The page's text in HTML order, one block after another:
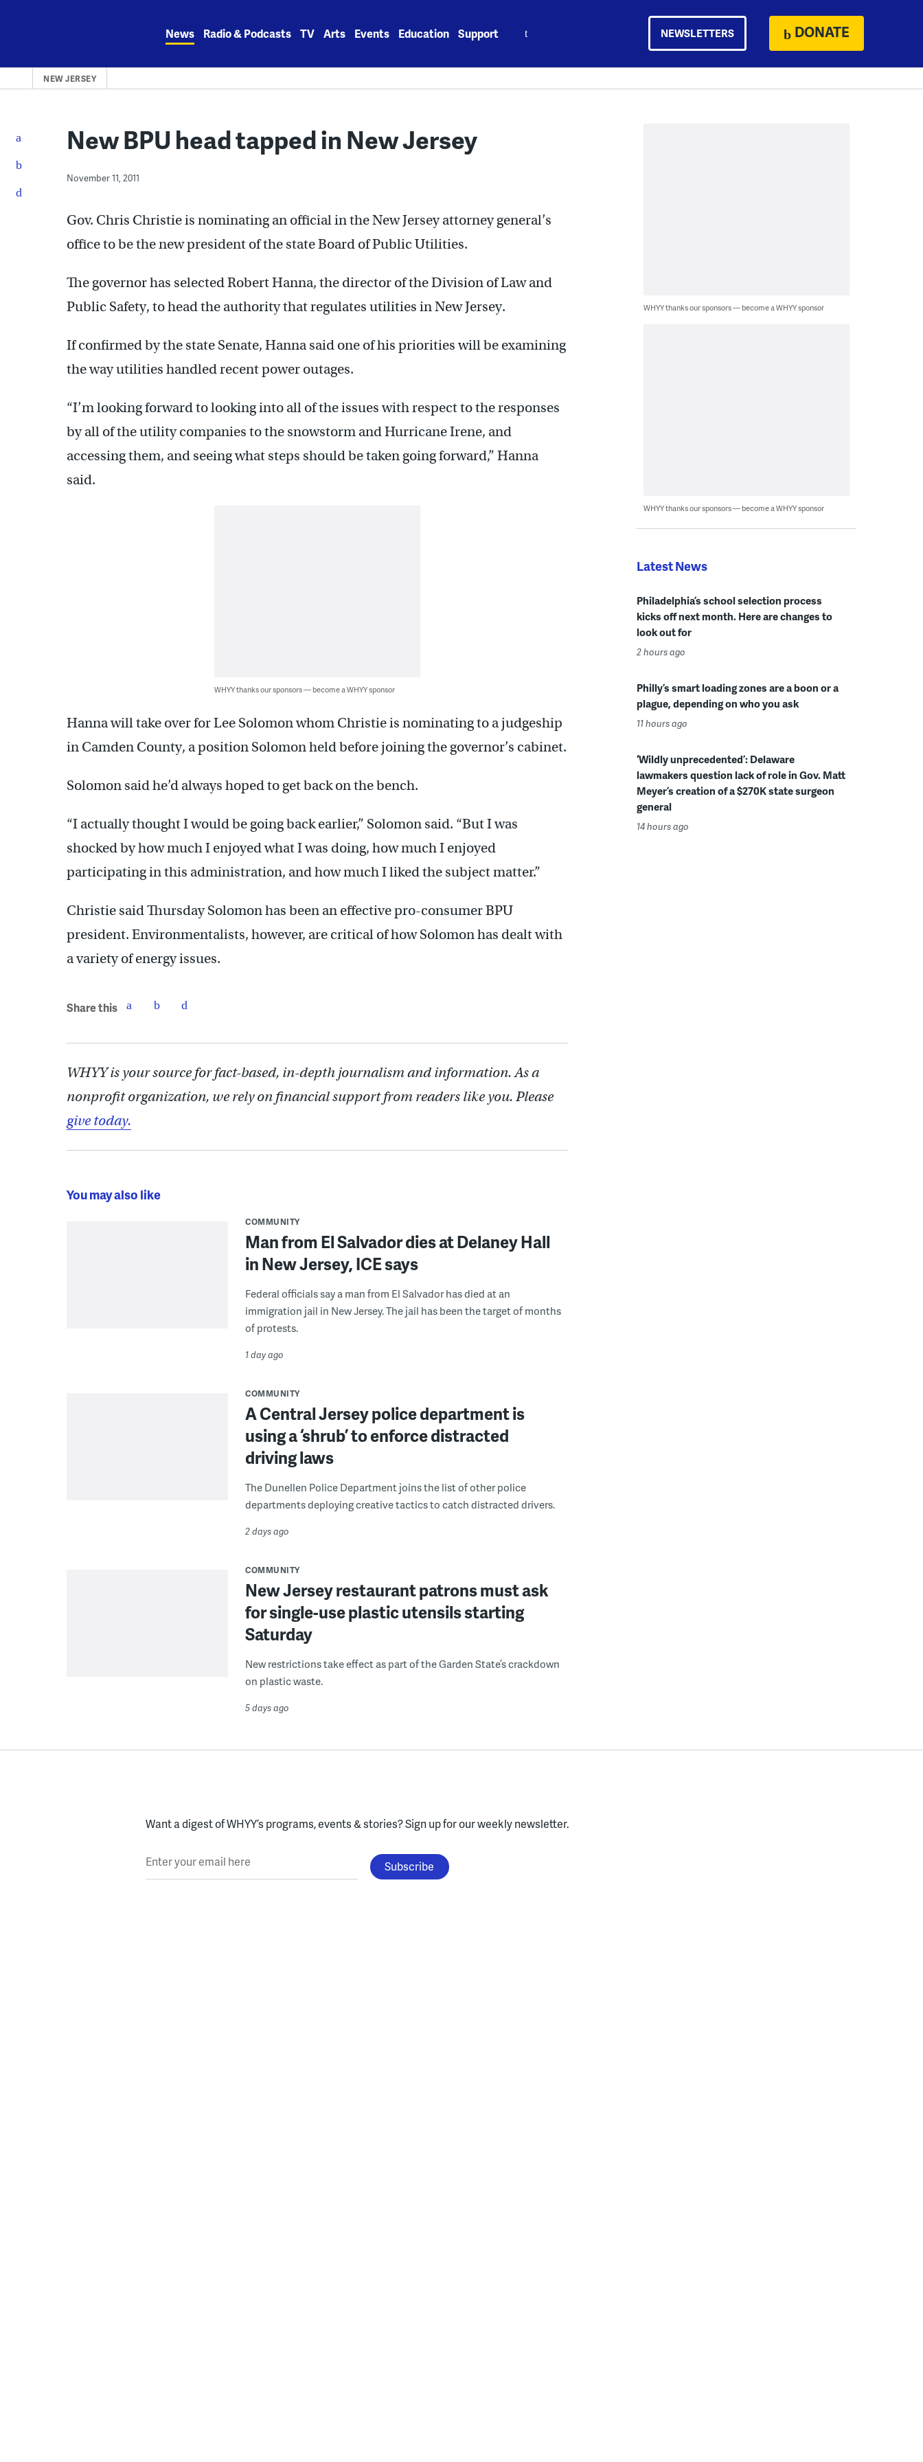
News Radio & Podcasts TV Arts Events Education Support NEWSLETTERS DONATE
NEW JERSEY
New BPU head tapped in New Jersey
November 11, 2011
Gov. Chris Christie is nominating an official in the New Jersey attorney general’s
office to be the new president of the state Board of Public Utilities.
The governor has selected Robert Hanna, the director of the Division of Law and
Public Safety, to head the authority that regulates utilities in New Jersey.
If confirmed by the state Senate, Hanna said one of his priorities will be examining
the way utilities handled recent power outages.
“I’m looking forward to looking into all of the issues with respect to the responses
by all of the utility companies to the snowstorm and Hurricane Irene, and
accessing them, and seeing what steps should be taken going forward,” Hanna
said.
WHYY thanks our sponsors — become a WHYY sponsor
Hanna will take over for Lee Solomon whom Christie is nominating to a judgeship
in Camden County, a position Solomon held before joining the governor’s cabinet.
Solomon said he’d always hoped to get back on the bench.
“I actually thought I would be going back earlier,” Solomon said. “But I was
shocked by how much I enjoyed what I was doing, how much I enjoyed
participating in this administration, and how much I liked the subject matter.”
Christie said Thursday Solomon has been an effective pro-consumer BPU
president. Environmentalists, however, are critical of how Solomon has dealt with
a variety of energy issues.
Share this
WHYY is your source for fact-based, in-depth journalism and information. As a
nonprofit organization, we rely on financial support from readers like you. Please
give today.
You may also like
COMMUNITY
Man from El Salvador dies at Delaney Hall
in New Jersey, ICE says
Federal officials say a man from El Salvador has died at an
immigration jail in New Jersey. The jail has been the target of months
of protests.
1 day ago
COMMUNITY
A Central Jersey police department is
using a ‘shrub’ to enforce distracted
driving laws
The Dunellen Police Department joins the list of other police
departments deploying creative tactics to catch distracted drivers.
2 days ago
COMMUNITY
New Jersey restaurant patrons must ask
for single-use plastic utensils starting
Saturday
New restrictions take effect as part of the Garden State’s crackdown
on plastic waste.
5 days ago
WHYY thanks our sponsors — become a WHYY sponsor
WHYY thanks our sponsors — become a WHYY sponsor
Latest News
Philadelphia’s school selection process
kicks off next month. Here are changes to
look out for
2 hours ago
Philly’s smart loading zones are a boon or a
plague, depending on who you ask
11 hours ago
‘Wildly unprecedented’: Delaware
lawmakers question lack of role in Gov. Matt
Meyer’s creation of a $270K state surgeon
general
14 hours ago
Want a digest of WHYY’s programs, events & stories?Sign up for our weekly newsletter.
Enter your email here